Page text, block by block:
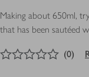
Making about 650ml,
that has been sautéed
out of 5 stars
(0)